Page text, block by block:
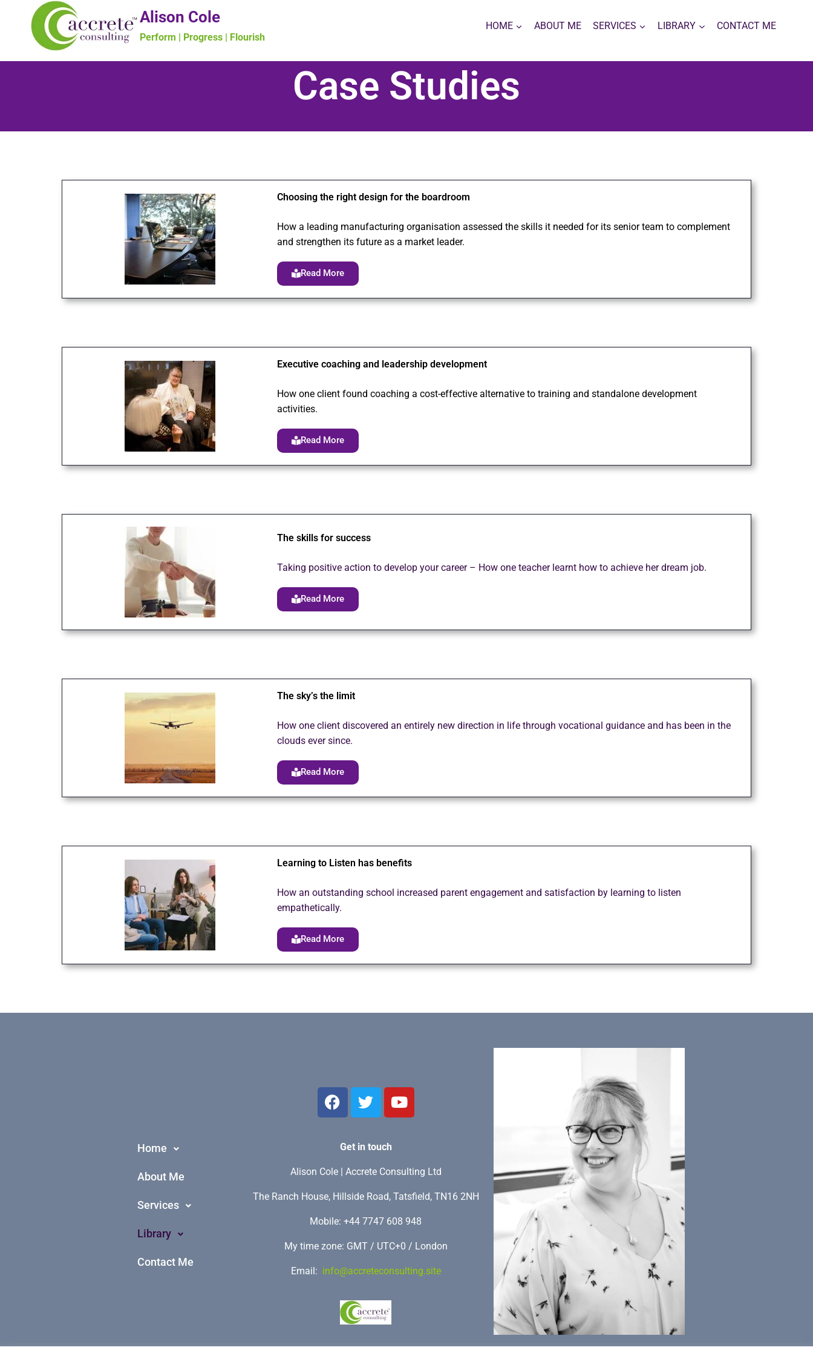
Alison Cole
Perform | Progress | Flourish
HOME ABOUT ME SERVICES LIBRARY CONTACT ME
Case Studies
Choosing the right design for the boardroom
How a leading manufacturing organisation assessed the skills it needed for its senior team to complement
and strengthen its future as a market leader.
Read More
Executive coaching and leadership development
How one client found coaching a cost-effective alternative to training and standalone development
activities.
Read More
The skills for success
Taking positive action to develop your career – How one teacher learnt how to achieve her dream job.
Read More
The sky’s the limit
How one client discovered an entirely new direction in life through vocational guidance and has been in the
clouds ever since.
Read More
Learning to Listen has benefits
How an outstanding school increased parent engagement and satisfaction by learning to listen
empathetically.
Read More
Home
About Me
Services
Library
Contact Me
Get in touch
Alison Cole | Accrete Consulting Ltd
The Ranch House, Hillside Road, Tatsfield, TN16 2NH
Mobile: +44 7747 608 948
My time zone: GMT / UTC+0 / London
Email: info@accreteconsulting.site